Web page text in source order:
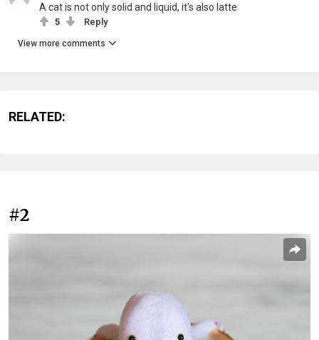
A cat is not only solid and liquid, it's also latte
5 Reply
View more comments
RELATED:
#2